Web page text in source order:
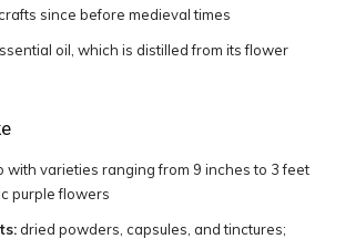
since before medieval times
oil, which is distilled from its flower
with varieties ranging from 9 inches to 3 feet
purple flowers
dried powders, capsules, and tinctures;